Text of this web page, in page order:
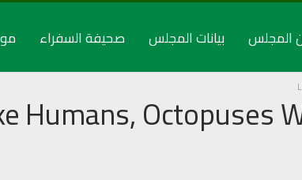
المجلس بيانات المجلس صحيفة السفراء
Humans, Octopuses